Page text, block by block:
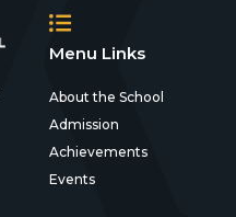
Menu Links
About the School
Admission
Achievements
Events